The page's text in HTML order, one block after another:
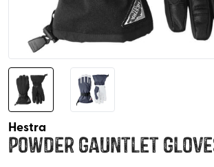
Hestra
Powder Gauntlet